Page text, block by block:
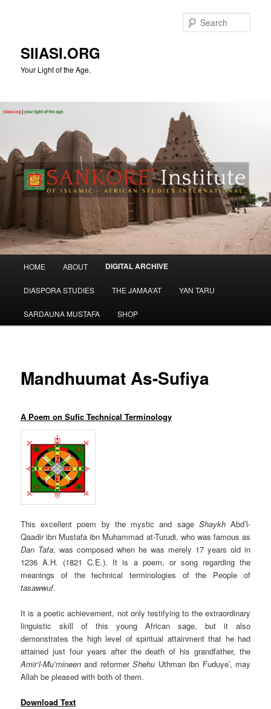
SIIASI.ORG
Your Light of the Age.
HOME ABOUT DIGITAL ARCHIVE
DIASPORA STUDIES THE JAMAA’AT YAN TARU
SARDAUNA MUSTAFA SHOP
Mandhuumat As-Sufiya
A Poem on Sufic Technical Terminology
This excellent poem by the mystic and sage ShaykhAbd’l-
Qaadir ibn Mustafa ibn Muhammad at-Turudi, who was famous as
Dan Tafa, was composed when he was merely 17 years old in
1236 A.H. (1821 C.E.). It is a poem, or song regarding the
meanings of the technical terminologies of the People of
tasawwuf.
It is a poetic achievement, not only testifying to the extraordinary
linguistic skill of this young African sage, but it also
demonstrates the high level of spiritual attainment that he had
attained just four years after the death of his grandfather, the
Amir’l-Mu’mineen and reformerShehu Uthman ibn Fuduye’, may
Allah be pleased with both of them.
Download Text